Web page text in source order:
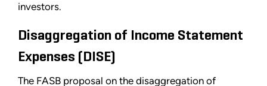
investors.
Disaggregation of Income Statement
Expenses (DISE)
The FASB proposal on the disaggregation of